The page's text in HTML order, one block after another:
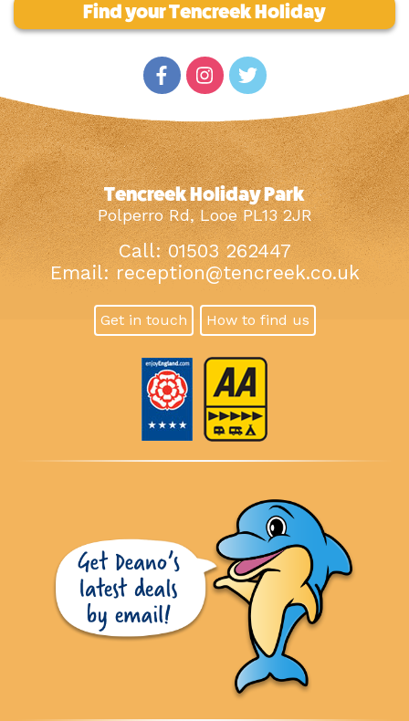
Find your Tencreek Holiday
Tencreek Holiday Park
Polperro Rd, Looe PL13 2JR
Call: 01503 262447
Email: reception@tencreek.co.uk
Get in touch How to find us